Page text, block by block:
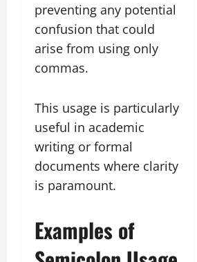
preventing any potential
confusion that could
arise from using only
commas.
This usage is particularly
useful in academic
writing or formal
documents where clarity
is paramount.
Examples of